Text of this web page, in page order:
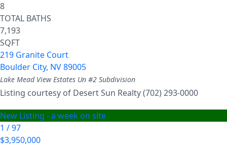
8
TOTAL BATHS
7,193
SQFT
219 Granite Court
Boulder City, NV89005
Lake Mead View Estates Un #2 Subdivision
Listing courtesy of Desert Sun Realty (702) 293-0000
New Listing - a week on site
1 /97
$3,950,000